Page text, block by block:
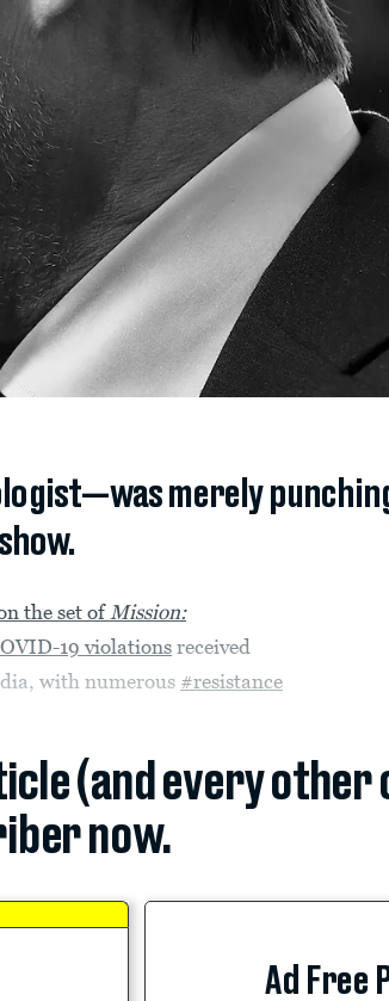
merely
the set of Mission:
19 violations received
with numerous #resistance
(and every other
now.
Ad Free